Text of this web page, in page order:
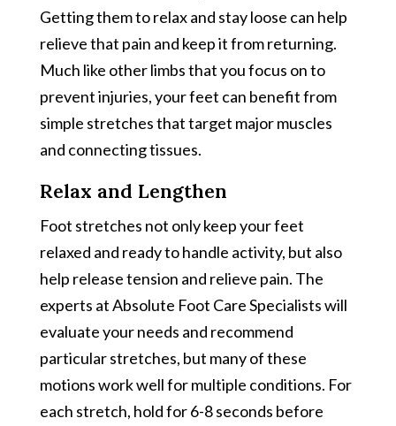
Getting them to relax and stay loose can help
relieve that pain and keep it from returning.
Much like other limbs that you focus on to
prevent injuries, your feet can benefit from
simple stretches that target major muscles
and connecting tissues.
Relax and Lengthen
Foot stretches not only keep your feet
relaxed and ready to handle activity, but also
help release tension and relieve pain. The
experts at Absolute Foot Care Specialists will
evaluate your needs and recommend
particular stretches, but many of these
motions work well for multiple conditions. For
each stretch, hold for 6-8 seconds before